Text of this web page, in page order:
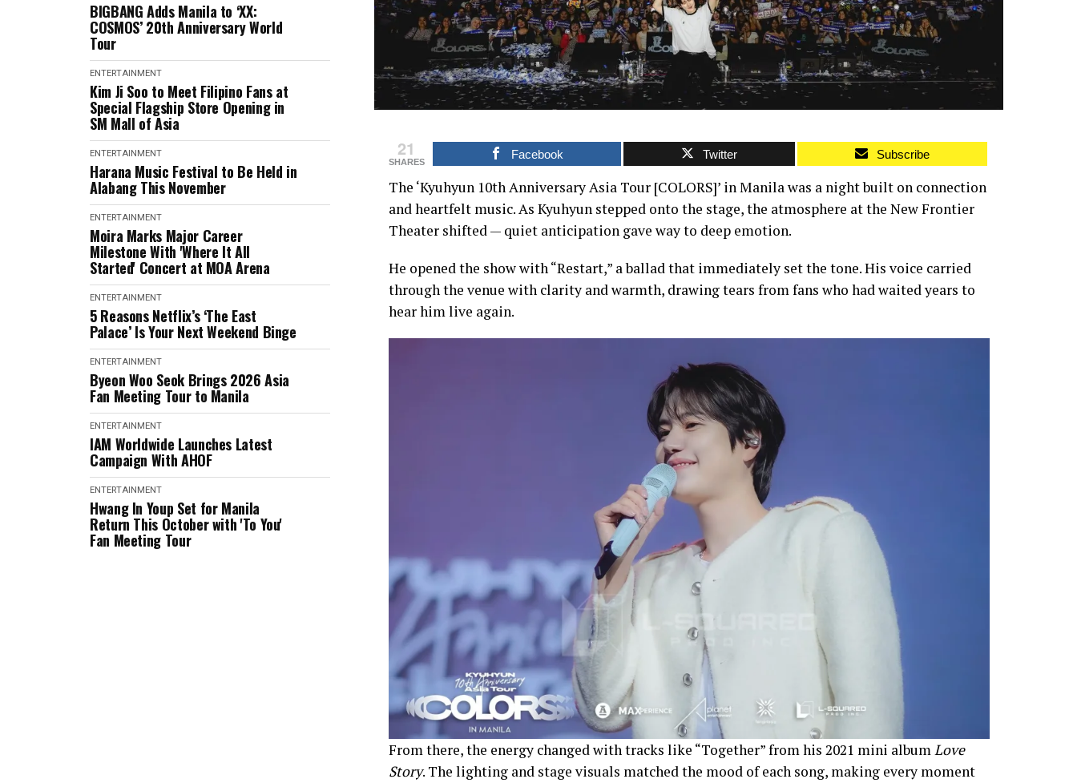
BIGBANG Adds Manila to ‘XX:
COSMOS’ 20th Anniversary World
Tour
ENTERTAINMENT
Kim Ji Soo to Meet Filipino Fans at
Special Flagship Store Opening in
SM Mall of Asia
ENTERTAINMENT
Harana Music Festival to Be Held in
Alabang This November
ENTERTAINMENT
Moira Marks Major Career
Milestone With 'Where It All
Started' Concert at MOA Arena
ENTERTAINMENT
5 Reasons Netflix’s ‘The East
Palace’ Is Your Next Weekend Binge
ENTERTAINMENT
Byeon Woo Seok Brings 2026 Asia
Fan Meeting Tour to Manila
ENTERTAINMENT
IAM Worldwide Launches Latest
Campaign With AHOF
ENTERTAINMENT
Hwang In Youp Set for Manila
Return This October with 'To You'
Fan Meeting Tour
21
SHARES
Facebook Twitter Subscribe
The ‘Kyuhyun 10th Anniversary Asia Tour [COLORS]’ in Manila was a night built on connection
and heartfelt music. As Kyuhyun stepped onto the stage, the atmosphere at the New Frontier
Theater shifted — quiet anticipation gave way to deep emotion.
He opened the show with “Restart,” a ballad that immediately set the tone. His voice carried
through the venue with clarity and warmth, drawing tears from fans who had waited years to
hear him live again.
From there, the energy changed with tracks like “Together” from his 2021 mini albumLove
Story. The lighting and stage visuals matched the mood of each song, making every moment